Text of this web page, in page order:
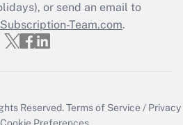
or send an email to
Team.com.
Reserved.Terms of Service / Privacy